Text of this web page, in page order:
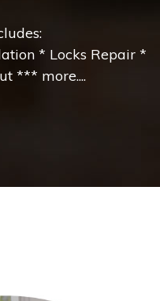
* Locks Repair *
*** more....